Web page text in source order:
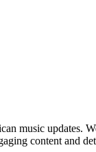
music updates.
content and